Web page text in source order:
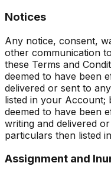
Notices
Any notice, consent,
other communication
these Terms and
deemed to have been
delivered or sent to
listed in your Account;
deemed to have been
writing and delivered
particulars then listed
Assignment and